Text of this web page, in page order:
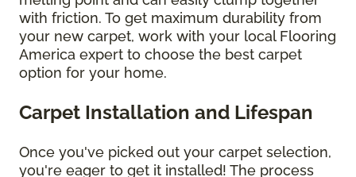
with friction. To get maximum durability from
your new carpet, work with your local Flooring
America expert to choose the best carpet
option for your home.
Carpet Installation and Lifespan
Once you've picked out your carpet selection,
you're eager to get it installed! The process